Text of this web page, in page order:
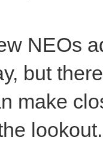
NEOs
but
make